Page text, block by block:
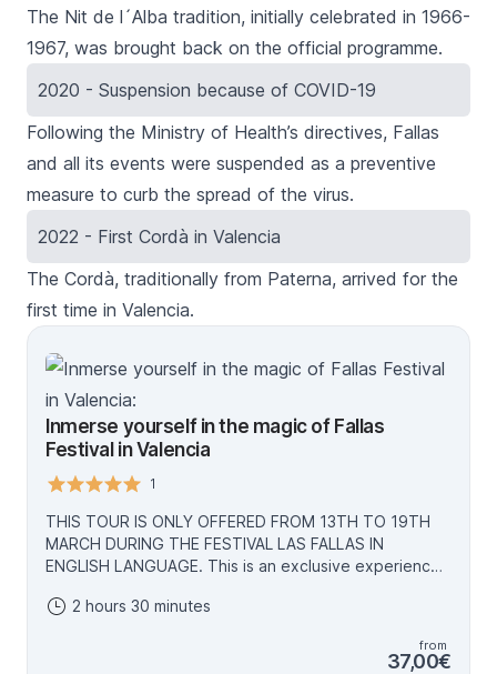
The Nit de l´Alba tradition, initially celebrated in 1966-
1967, was brought back on the official programme.
2020 - Suspension because of COVID-19
Following the Ministry of Health’s directives, Fallas
and all its events were suspended as a preventive
measure to curb the spread of the virus.
2022 - First Cordà in Valencia
The Cordà, traditionally from Paterna, arrived for the
first time in Valencia.
Inmerse yourself in the magic of Fallas
Festival in Valencia
1
THIS TOUR IS ONLY OFFERED FROM 13TH TO 19TH
MARCH DURING THE FESTIVAL LAS FALLAS IN
ENGLISH LANGUAGE. This is an exclusive experience
meaning of the stunning Fallas festival. You´ll be able
artistic and colourful monuments created by artists,
2 hours 30 minutes
from
37,00€